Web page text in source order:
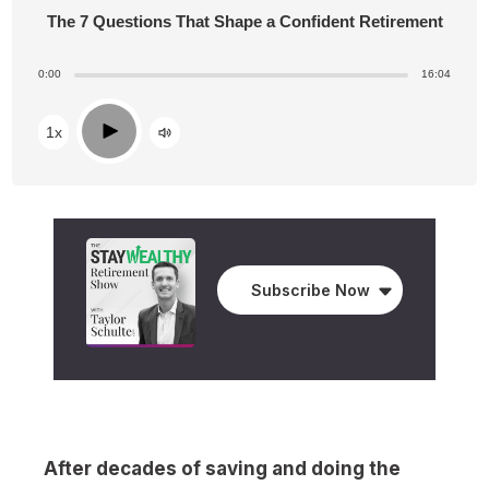
Subscribe Now
The 7 Questions That Shape a Confident Retirement
0:00 16:04
1x Play
After decades of saving and doing the